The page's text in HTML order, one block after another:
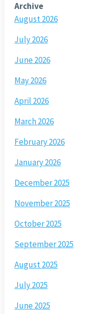
Archive
August 2026
July 2026
June 2026
May 2026
April 2026
March 2026
February 2026
January 2026
December 2025
November 2025
October 2025
September 2025
August 2025
July 2025
June 2025